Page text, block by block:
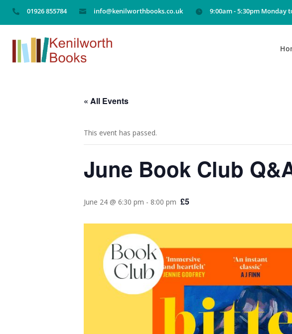
 01926 855784  info@kenilworthbooks.co.uk  9:00am - 5:30pm Monday
« All Events
This event has passed.
June Book Club
June 24 @ 6:30 pm - 8:00 pm £5